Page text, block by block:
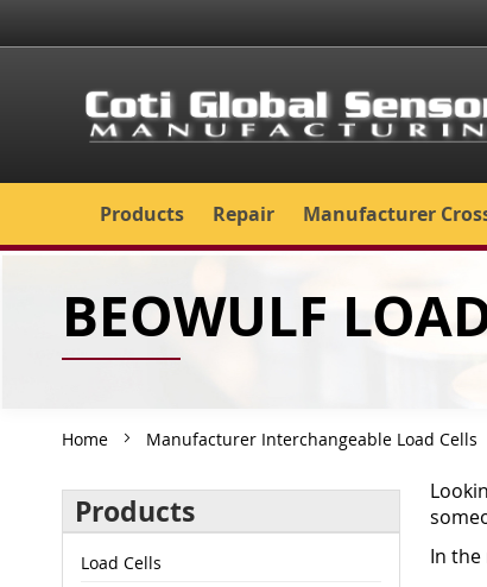
to
Products Repair Manufacturer
BEOWULF
Home Manufacturer Interchangeable Load Cells
In
Products
Load Cells